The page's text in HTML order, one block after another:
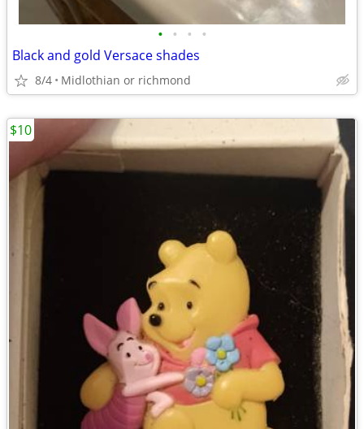
• • • •
Black and gold Versace shades
8/4 Midlothian or richmond
$10